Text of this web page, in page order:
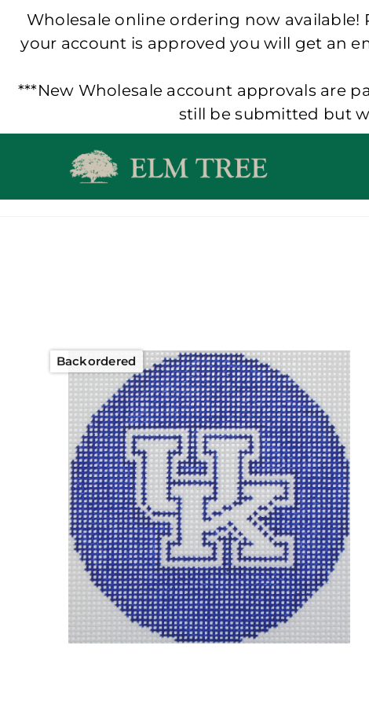
Wholesale online ordering now available!
your account is approved you will get an
***New Wholesale account approvals are
still be submitted but
Backordered